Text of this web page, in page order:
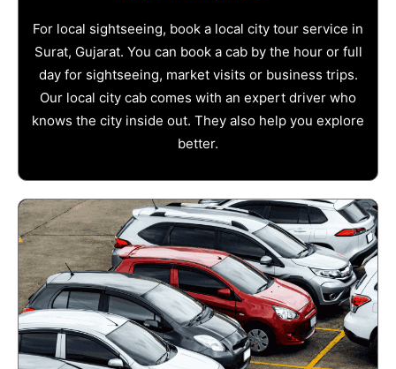
For local sightseeing, book a local city tour service in
Surat, Gujarat. You can book a cab by the hour or full
day for sightseeing, market visits or business trips.
Our local city cab comes with an expert driver who
knows the city inside out. They also help you explore
better.